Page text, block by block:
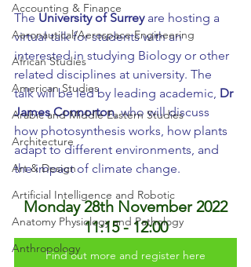
Accounting & Finance
Aeronautical/Aerospace Engineering
African Studies
American Studies
Arabic and Middle Eastern Studies
Architecture
Art & Design
Artificial Intelligence and Robotic
Anatomy Physiology and Pathology
Anthropology
The University of Surrey are hosting a
virtual talk for students with an
interested in studying Biology or other
related disciplines at university. The
talk will be led by leading academic, Dr
James Connorton, who will discuss
how photosynthesis works, how plants
adapt to different environments, and
the impact of climate change.
Monday 28th November 2022
11:15 - 12:00
Find out more and register here